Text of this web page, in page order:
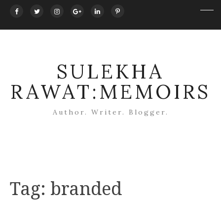
SULEKHA
RAWAT:MEMOIRS
Author. Writer. Blogger.
Tag: branded